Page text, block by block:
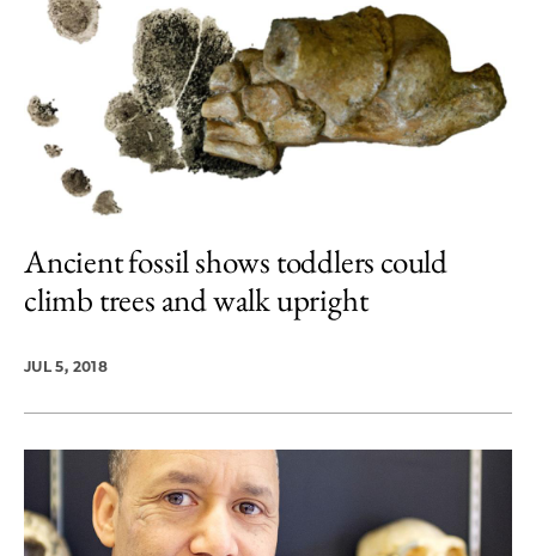
Ancient fossil shows toddlers could
climb trees and walk upright
JUL 5, 2018